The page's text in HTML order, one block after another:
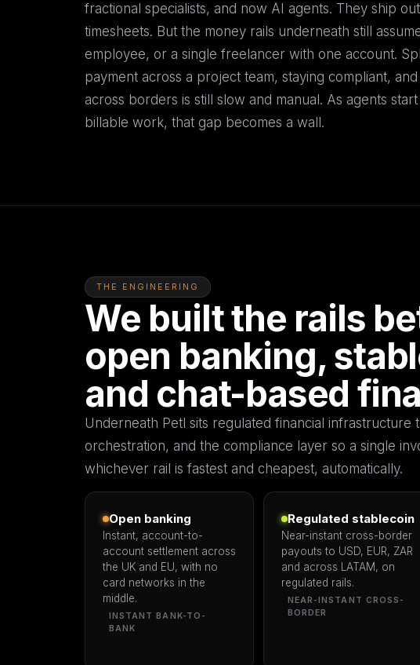
fractional specialists, and now AI agents. They ship
timesheets. But the money rails underneath still
employee, or a single freelancer with one account.
payment across a project team, staying compliant,
across borders is still slow and manual. As agents
billable work, that gap becomes a wall.
THE ENGINEERING
We built the rails
open banking,
and chat-based
Underneath Petl sits regulated financial
orchestration, and the compliance layer so a single
whichever rail is fastest and cheapest, automatically.
Open banking
Instant, account-to-
account settlement across
the UK and EU, with no
card networks in the
middle.
INSTANT BANK-TO-
BANK
Regulated stablecoin
Near-instant cross-border
payouts to USD, EUR, ZAR
and across LATAM, on
regulated rails.
NEAR-INSTANT CROSS-
BORDER